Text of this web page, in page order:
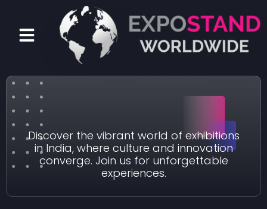
contentMenu
Exhibition in India
Discover the vibrant world of exhibitions
in India, where culture and innovation
converge. Join us for unforgettable
experiences.